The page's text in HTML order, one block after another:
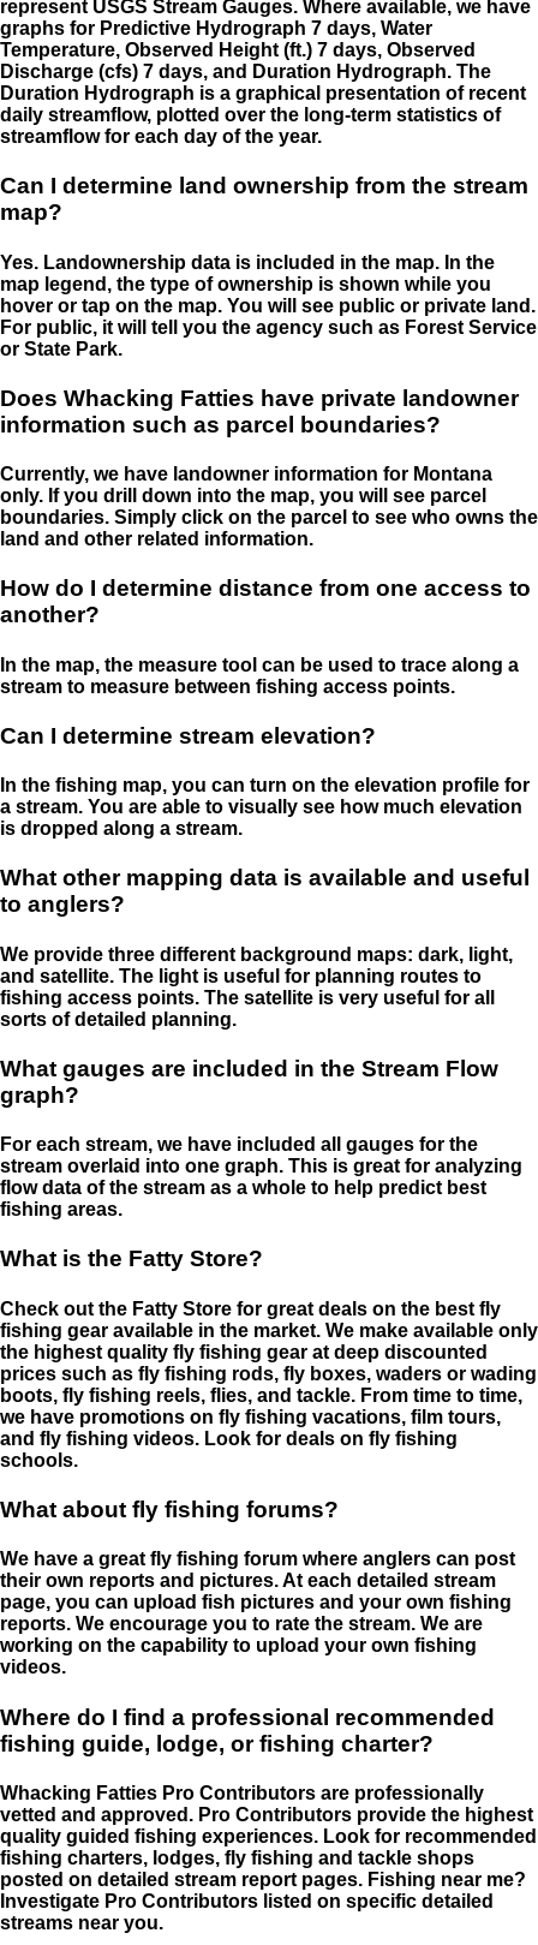
represent USGS Stream Gauges. Where available, we have
graphs for Predictive Hydrograph 7 days, Water
Temperature, Observed Height (ft.) 7 days, Observed
Discharge (cfs) 7 days, and Duration Hydrograph. The
Duration Hydrograph is a graphical presentation of recent
daily streamflow, plotted over the long-term statistics of
streamflow for each day of the year.
Can I determine land ownership from the stream
map?
Yes. Landownership data is included in the map. In the
map legend, the type of ownership is shown while you
hover or tap on the map. You will see public or private land.
For public, it will tell you the agency such as Forest Service
or State Park.
Does Whacking Fatties have private landowner
information such as parcel boundaries?
Currently, we have landowner information for Montana
only. If you drill down into the map, you will see parcel
boundaries. Simply click on the parcel to see who owns the
land and other related information.
How do I determine distance from one access to
another?
In the map, the measure tool can be used to trace along a
stream to measure between fishing access points.
Can I determine stream elevation?
In the fishing map, you can turn on the elevation profile for
a stream. You are able to visually see how much elevation
is dropped along a stream.
What other mapping data is available and useful
to anglers?
We provide three different background maps: dark, light,
and satellite. The light is useful for planning routes to
fishing access points. The satellite is very useful for all
sorts of detailed planning.
What gauges are included in the Stream Flow
graph?
For each stream, we have included all gauges for the
stream overlaid into one graph. This is great for analyzing
flow data of the stream as a whole to help predict best
fishing areas.
What is the Fatty Store?
Check out the Fatty Store for great deals on the best fly
fishing gear available in the market. We make available only
the highest quality fly fishing gear at deep discounted
prices such as fly fishing rods, fly boxes, waders or wading
boots, fly fishing reels, flies, and tackle. From time to time,
we have promotions on fly fishing vacations, film tours,
and fly fishing videos. Look for deals on fly fishing
schools.
What about fly fishing forums?
We have a great fly fishing forum where anglers can post
their own reports and pictures. At each detailed stream
page, you can upload fish pictures and your own fishing
reports. We encourage you to rate the stream. We are
working on the capability to upload your own fishing
videos.
Where do I find a professional recommended
fishing guide, lodge, or fishing charter?
Whacking Fatties Pro Contributors are professionally
vetted and approved. Pro Contributors provide the highest
quality guided fishing experiences. Look for recommended
fishing charters, lodges, fly fishing and tackle shops
posted on detailed stream report pages. Fishing near me?
Investigate Pro Contributors listed on specific detailed
streams near you.